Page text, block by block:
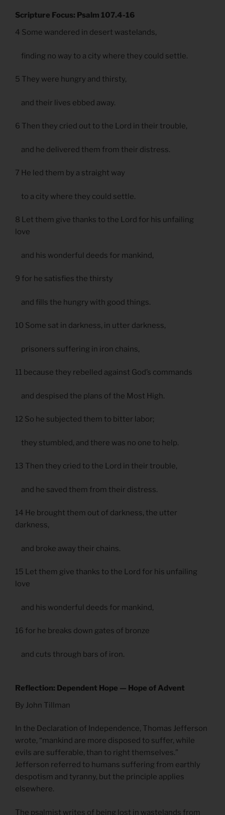
Scripture Focus: Psalm 107.4-16
4 Some wandered in desert wastelands,
finding no way to a city where they could settle.
5 They were hungry and thirsty,
and their lives ebbed away.
6 Then they cried out to the Lord in their trouble,
and he delivered them from their distress.
7 He led them by a straight way
to a city where they could settle.
8 Let them give thanks to the Lord for his unfailing
love
and his wonderful deeds for mankind,
9 for he satisfies the thirsty
and fills the hungry with good things.
10 Some sat in darkness, in utter darkness,
prisoners suffering in iron chains,
11 because they rebelled against God’s commands
and despised the plans of the Most High.
12 So he subjected them to bitter labor;
they stumbled, and there was no one to help.
13 Then they cried to the Lord in their trouble,
and he saved them from their distress.
14 He brought them out of darkness, the utter
darkness,
and broke away their chains.
15 Let them give thanks to the Lord for his unfailing
love
and his wonderful deeds for mankind,
16 for he breaks down gates of bronze
and cuts through bars of iron.
Reflection: Dependent Hope — Hope of Advent
By John Tillman
In the Declaration of Independence, Thomas Jefferson
wrote, “mankind are more disposed to suffer, while
evils are sufferable, than to right themselves.”
Jefferson referred to humans suffering from earthly
despotism and tyranny, but the principle applies
elsewhere.
The psalmist writes of being lost in wastelands from